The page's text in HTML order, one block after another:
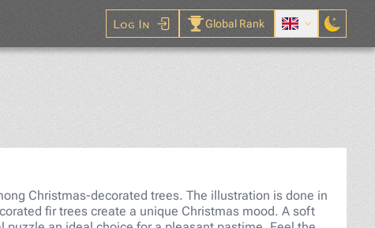
Log In Global Rank
Christmas-decorated trees. The illustration is done in
fir trees create a unique Christmas mood. A soft